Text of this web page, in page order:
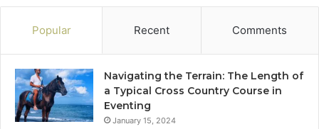
Popular Recent Comments
Navigating the Terrain: The Length of
a Typical Cross Country Course in
Eventing
January 15, 2024